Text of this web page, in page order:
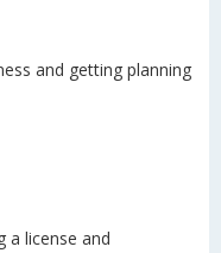
and getting planning
a license and